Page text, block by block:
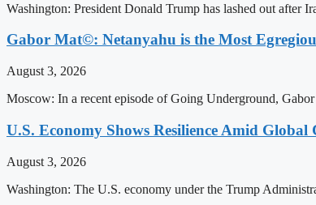
Washington: President Donald Trump has lashed out after
Gabor Mat©: Netanyahu is the Most
August 3, 2026
Moscow: In a recent episode of Going Underground,
U.S. Economy Shows Resilience Amid
August 3, 2026
Washington: The U.S. economy under the Trump